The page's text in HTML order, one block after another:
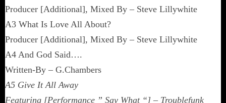
Producer [Additional], Mixed By – Steve Lillywhite
A3 What Is Love All About?
Producer [Additional], Mixed By – Steve Lillywhite
A4 And God Said….
Written-By – G.Chambers
A5 Give It All Away
Featuring [Performance ” Say What “] – Troublefunk